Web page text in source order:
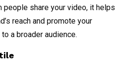
people share your video, it helps
reach and promote your
a broader audience.